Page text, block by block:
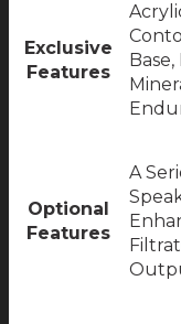
Exclusive
Features
Optional
Features
A